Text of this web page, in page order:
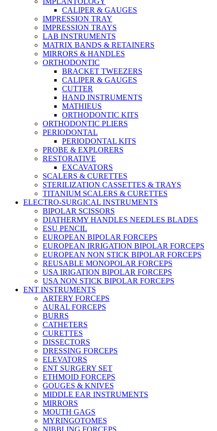
CALIPER & GAUGES
IMPRESSION TRAY
IMPRESSION TRAYS
LAB INSTRUMENTS
MATRIX BANDS & RETAINERS
MIRRORS & HANDLES
ORTHODONTIC
BRACKET TWEEZERS
CALIPER & GAUGES
CUTTER
HAND INSTRUMENTS
MATHIEUS
ORTHODONTIC KITS
ORTHODONTIC PLIERS
PERIODONTAL
PERIODONTAL KITS
PROBE & EXPLORERS
RESTORATIVE
EXCAVATORS
SCALERS & CURETTES
STERILIZATION CASSETTES & TRAYS
TITANIUM SCALERS & CURETTES
ELECTRO-SURGICAL INSTRUMENTS
BIPOLAR SCISSORS
DIATHERMY HANDLES NEEDLES BLADES
ESU PENCIL
EUROPEAN BIPOLAR FORCEPS
EUROPEAN IRRIGATION BIPOLAR FORCEPS
EUROPEAN NON STICK BIPOLAR FORCEPS
REUSABLE MONOPOLAR FORCEPS
USA IRIGATION BIPOLAR FORCEPS
USA NON STICK BIPOLAR FORCEPS
ENT INSTRUMENTS
ARTERY FORCEPS
AURAL FORCEPS
BURRS
CATHETERS
CURETTES
DISSECTORS
DRESSING FORCEPS
ELEVATORS
ENT SURGERY SET
ETHMOID FORCEPS
GOUGES & KNIVES
MIDDLE EAR INSTRUMENTS
MIRRORS
MOUTH GAGS
MYRINGOTOMES
NIBBLING FORCEPS